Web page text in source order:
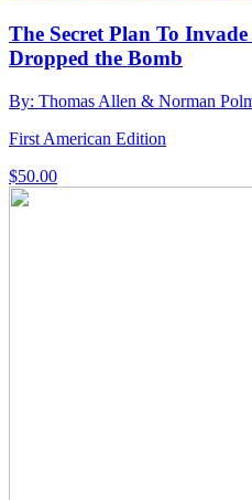
The Secret Plan To
Dropped the Bomb
By: Thomas Allen & Norman
First American Edition
$50.00